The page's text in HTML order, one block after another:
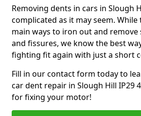
Removing dents in cars in Slough
complicated as it may seem.
main ways to iron out and remove
and fissures, we know the best
fighting fit again with just a short
Fill in our contact form today to
car dent repair in Slough Hill IP29
for fixing your motor!